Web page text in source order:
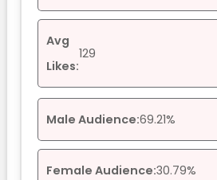
Avg
Likes:
129
Male Audience:69.21%
Female Audience:30.79%